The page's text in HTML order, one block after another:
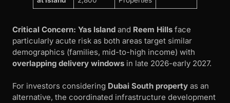
Critical Concern: Yas Island and Reem Hills face
particularly acute risk as both areas target similar
demographics (families, mid-to-high income) with
overlapping delivery windows in late 2026-early 2027.
For investors considering Dubai South property as an
alternative, the coordinated infrastructure development